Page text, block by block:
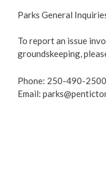
Parks General
To report an issue
groundskeeping,
Phone: 250-490-2500
Email: